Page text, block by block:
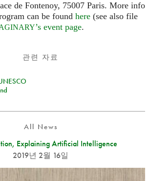
de Fontenoy, 75007 Paris. More info
can be found here (see also file
’s event page.
관련 자료
All News
Explaining Artificial Intelligence
2019년 2월 16일